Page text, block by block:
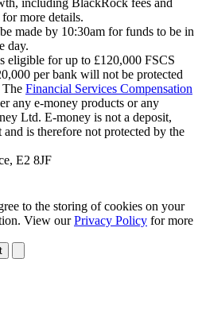
more details.
made by 10:30am for funds to be in
day.
eligible for up to £120,000 FSCS
per bank will not be protected
The Financial Services Compensation
any e-money products or any
Ltd. E-money is not a deposit,
is therefore not protected by the
E2 8JF
to the storing of cookies on your
View ourPrivacy Policy for more